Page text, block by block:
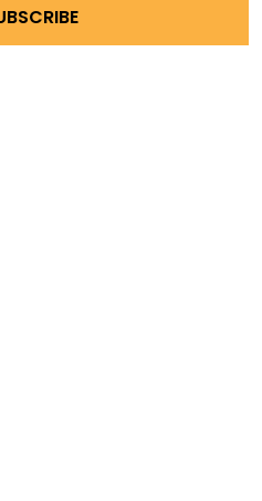
Equipment
exports